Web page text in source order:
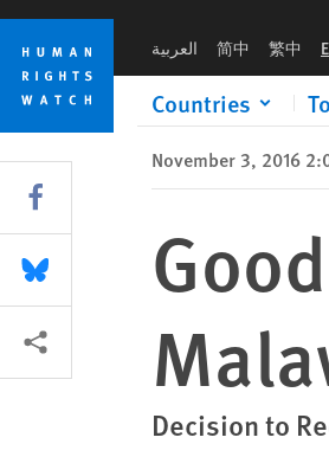
Skip
cookie
privacy
notice
Skip
main
content
العربية 简中 繁中
Countries
November 3, 2016
Decision to
Share this via Facebook
Share this via Bluesky
More sharing options